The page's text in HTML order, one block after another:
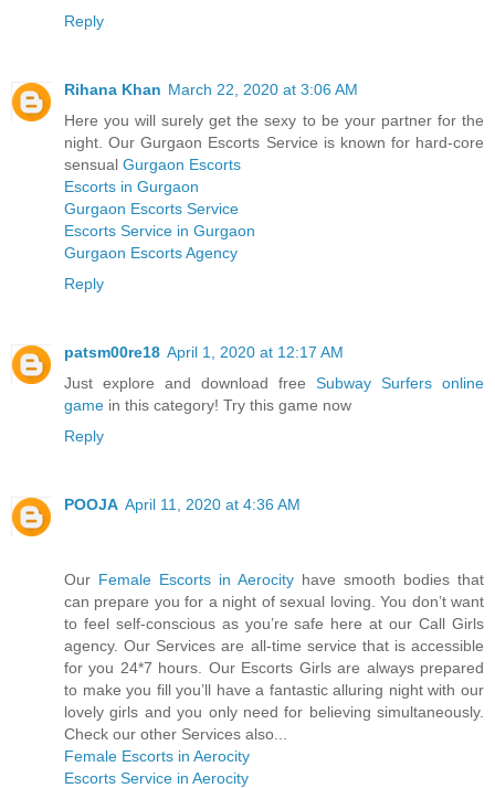
Reply
Rihana Khan March 22, 2020 at 3:06 AM
Here you will surely get the sexy to be your partner for the
night. Our Gurgaon Escorts Service is known for hard-core
sensual Gurgaon Escorts
Escorts in Gurgaon
Gurgaon Escorts Service
Escorts Service in Gurgaon
Gurgaon Escorts Agency
Reply
patsm00re18 April 1, 2020 at 12:17 AM
Just explore and download free Subway Surfers online
game in this category! Try this game now
Reply
POOJA April 11, 2020 at 4:36 AM
Our Female Escorts in Aerocity have smooth bodies that
can prepare you for a night of sexual loving. You don’t want
to feel self-conscious as you’re safe here at our Call Girls
agency. Our Services are all-time service that is accessible
for you 24*7 hours. Our Escorts Girls are always prepared
to make you fill you’ll have a fantastic alluring night with our
lovely girls and you only need for believing simultaneously.
Check our other Services also...
Female Escorts in Aerocity
Escorts Service in Aerocity